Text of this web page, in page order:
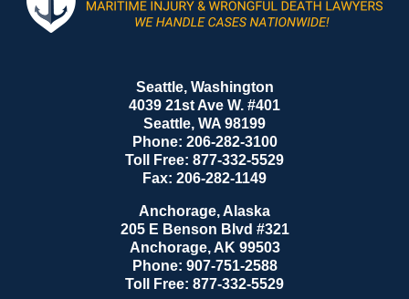
Seattle, Washington
4039 21st Ave W. #401
Seattle, WA 98199
Phone: 206-282-3100
Toll Free: 877-332-5529
Fax: 206-282-1149
Anchorage, Alaska
205 E Benson Blvd #321
Anchorage, AK 99503
Phone: 907-751-2588
Toll Free: 877-332-5529